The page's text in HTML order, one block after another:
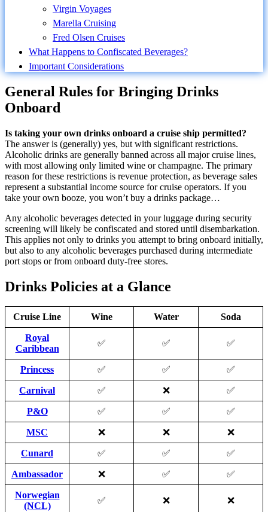
Virgin Voyages
Marella Cruising
Fred Olsen Cruises
What Happens to Confiscated Beverages?
Important Considerations
General Rules for Bringing Drinks
Onboard
Is taking your own drinks onboard a cruise ship permitted?
The answer is (generally) yes, but with significant restrictions.
Alcoholic drinks are generally banned across all major cruise lines,
with most allowing only limited wine or champagne. The primary
reason for these restrictions is revenue protection, as beverage sales
represent a substantial income source for cruise operators. If you
take your own booze, you won’t buy a drinks package…
Any alcoholic beverages detected in your luggage during security
screening will likely be confiscated and stored until disembarkation.
This applies not only to drinks you attempt to bring onboard initially,
but also to any alcoholic beverages purchased during intermediate
port stops or from onboard duty-free stores.
Drinks Policies at a Glance
Cruise Line Wine Water Soda
Royal
Caribbean
✅ ✅ ✅
Princess ✅ ✅ ✅
Carnival ✅ ❌ ✅
P&O ✅ ✅ ✅
MSC ❌ ❌ ❌
Cunard ✅ ✅ ✅
Ambassador ❌ ✅ ✅
Norwegian
(NCL)
✅ ❌ ❌